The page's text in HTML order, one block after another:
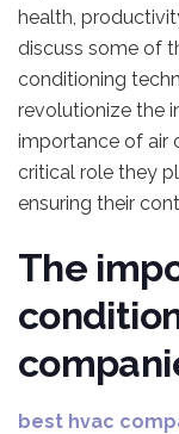
health,
discuss some of
conditioning
revolutionize the
importance of air
critical role they
ensuring their
The
best hvac